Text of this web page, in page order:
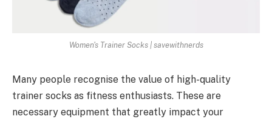
Women's Trainer Socks | savewithnerds
Many people recognise the value of high-quality
trainer socks as fitness enthusiasts. These are
necessary equipment that greatly impact your